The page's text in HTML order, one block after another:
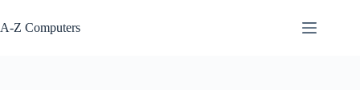
to
content
A-Z Computers